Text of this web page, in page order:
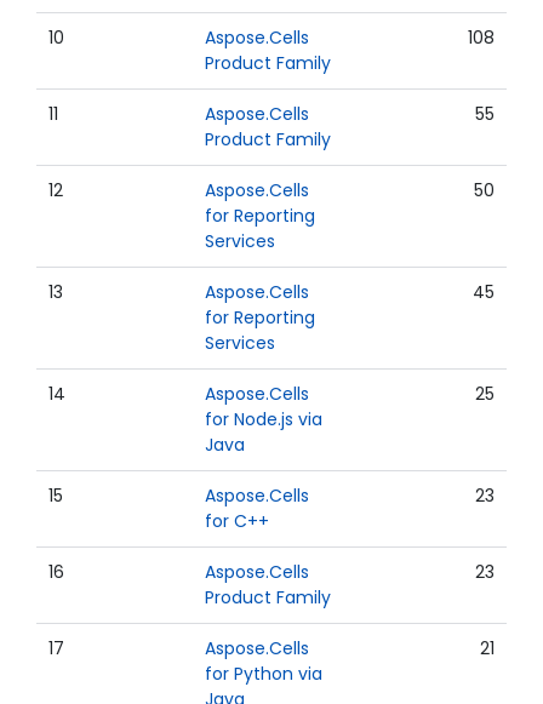
10
Aspose.Cells
Product Family
108
11
Aspose.Cells
Product Family
55
12
Aspose.Cells
for Reporting
Services
50
13
Aspose.Cells
for Reporting
Services
45
14
Aspose.Cells
for Node.js via
Java
25
15
Aspose.Cells
for C++
23
16
Aspose.Cells
Product Family
23
17
Aspose.Cells
for Python via
Java
21